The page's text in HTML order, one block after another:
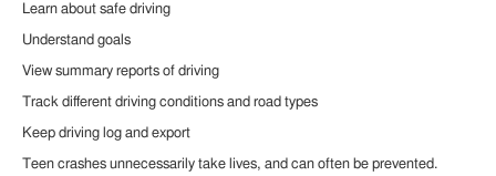
Learn about safe driving
Understand goals
View summary reports of driving
Track different driving conditions and road types
Keep driving log and export
Teen crashes unnecessarily take lives, and can often be prevented.